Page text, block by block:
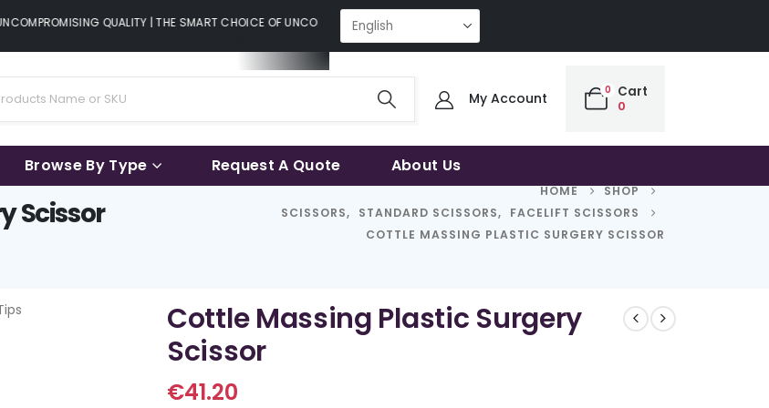
QUALITY | THE SMART CHOICE OF UNCOMPROMISING QUALITY | THE SMART CHOICE OF UNCOMPROMISING QUALITY |
My Account 0 Cart
0
Browse By Type Request A Quote About Us
Scissor
HOME
SHOP
SCISSORS, STANDARD SCISSORS,
FACELIFT SCISSORS
COTTLE MASSING PLASTIC SURGERY SCISSOR
Cottle Massing Plastic Surgery
Scissor
€41.20